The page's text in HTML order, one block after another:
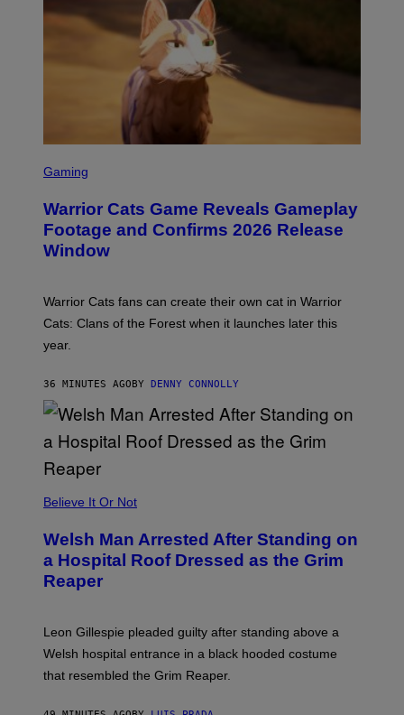
)
C
E
N
S
H
T
R
I
A
R
K
A
E
Gaming
Warrior Cats Game Reveals Gameplay
Footage and Confirms 2026 Release
Window
Warrior Cats fans can create their own cat in Warrior
Cats: Clans of the Forest when it launches later this
year.
36 MINUTES AGO BY DENNY CONNOLLY
Believe It Or Not
Welsh Man Arrested After Standing on
a Hospital Roof Dressed as the Grim
Reaper
Leon Gillespie pleaded guilty after standing above a
Welsh hospital entrance in a black hooded costume
that resembled the Grim Reaper.